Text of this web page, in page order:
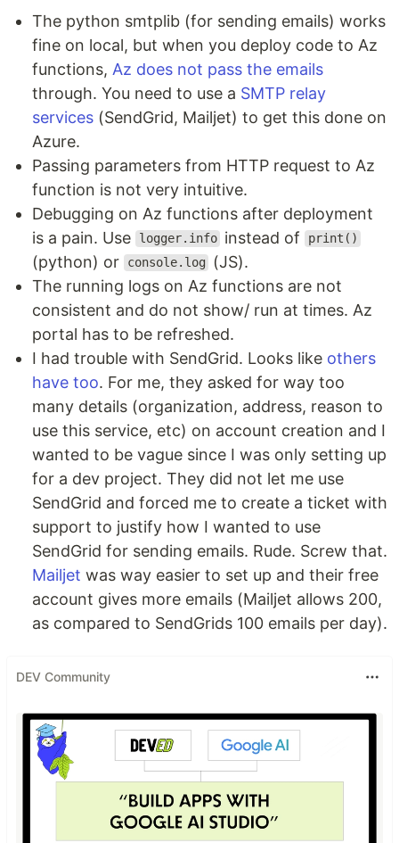
The python smtplib (for sending emails) works
fine on local, but when you deploy code to Az
functions, Az does not pass the emails
through. You need to use a SMTP relay
services (SendGrid, Mailjet) to get this done on
Azure.
Passing parameters from HTTP request to Az
function is not very intuitive.
Debugging on Az functions after deployment
is a pain. Use
logger.info instead of print()
(python) or console.log
(JS).
The running logs on Az functions are not
consistent and do not show/ run at times. Az
portal has to be refreshed.
I had trouble with SendGrid. Looks like others
have too. For me, they asked for way too
many details (organization, address, reason to
use this service, etc) on account creation and I
wanted to be vague since I was only setting up
for a dev project. They did not let me use
SendGrid and forced me to create a ticket with
support to justify how I wanted to use
SendGrid for sending emails. Rude. Screw that.
Mailjet was way easier to set up and their free
account gives more emails (Mailjet allows 200,
as compared to SendGrids 100 emails per day).
DEV Community